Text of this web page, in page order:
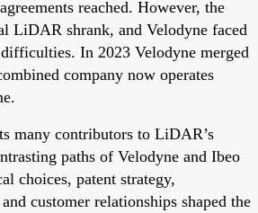
reached. However, the
LiDAR shrank, and Velodyne faced
In 2023 Velodyne merged
company now operates
many contributors to LiDAR’s
paths of Velodyne and Ibeo
choices, patent strategy,
customer relationships shaped the